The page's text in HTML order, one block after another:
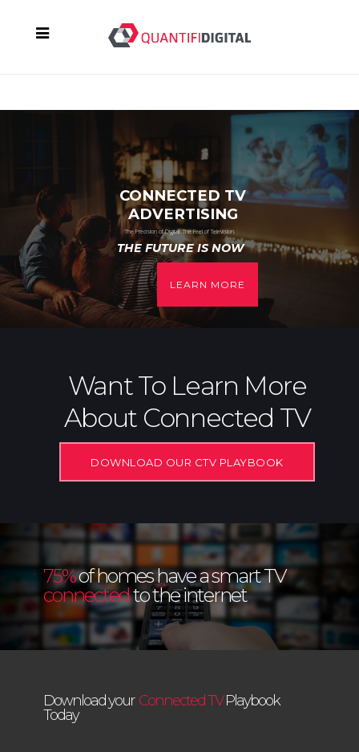
CONNECTED TV
ADVERTISING
THE FUTURE IS NOW
The Precision of Digital. The Feel of Television.
LEARN MORE
Want To Learn More
About Connected TV
DOWNLOAD OUR CTV PLAYBOOK
75%of homes have a smart TV
connectedto the internet
Download your Connected TVPlaybook
Today